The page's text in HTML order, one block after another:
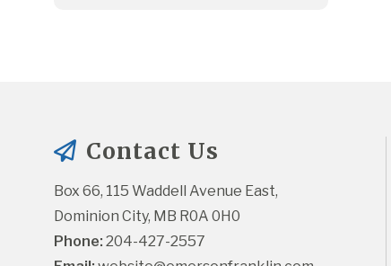
Contact Us
Box 66, 115 Waddell Avenue East,
Dominion City, MB R0A 0H0
Phone: 204-427-2557